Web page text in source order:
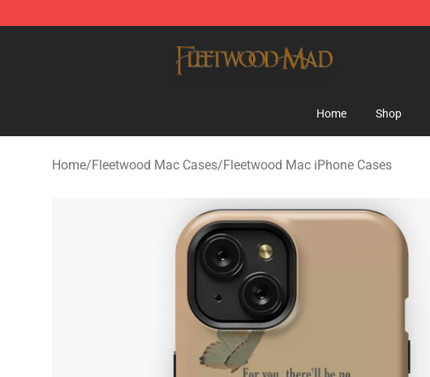
Home Shop
Home/Fleetwood Mac Cases/Fleetwood Mac iPhone Cases